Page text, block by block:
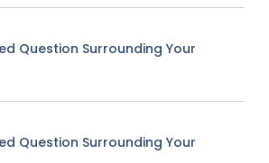
Question Surrounding Your
Question Surrounding Your